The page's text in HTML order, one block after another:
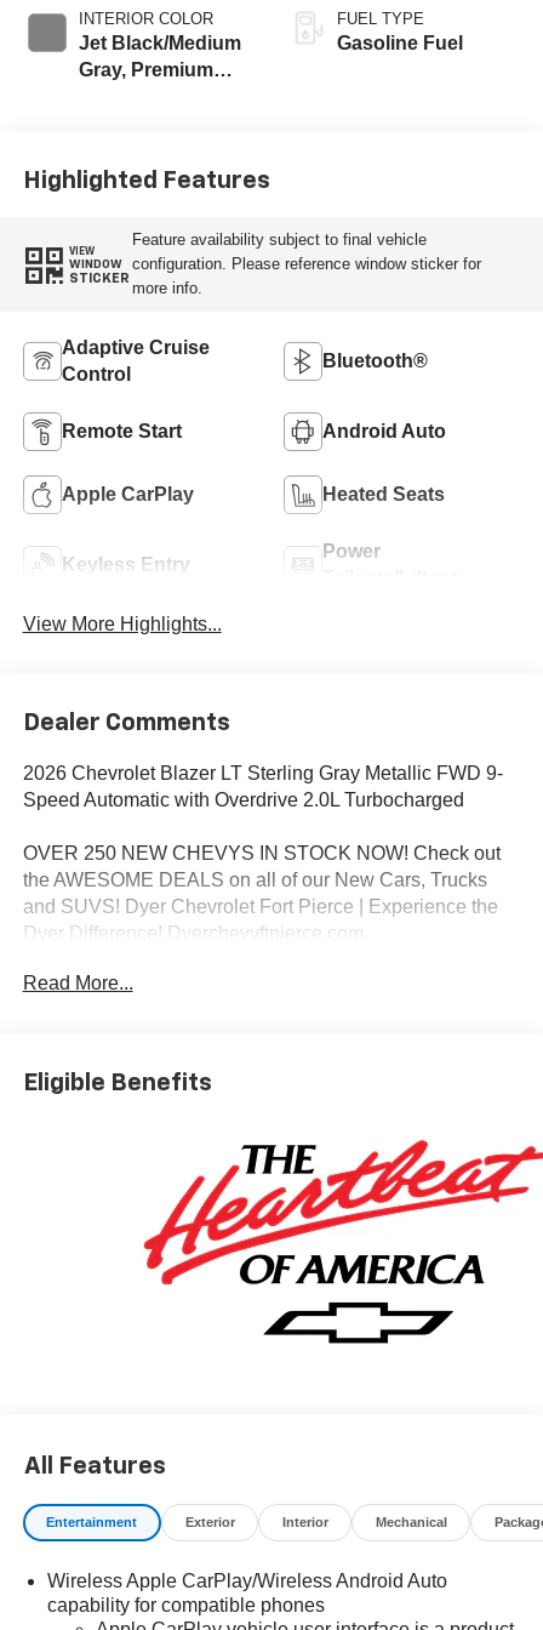
INTERIOR COLOR
Jet Black/Medium
Gray, Premium
FUEL TYPE
Gasoline Fuel
Highlighted Features
VIEW
WINDOW
STICKER
Feature availability subject to final vehicle
configuration. Please reference window sticker for
more info.
Adaptive Cruise
Control
Bluetooth®
Remote Start Android Auto
Apple CarPlay Heated Seats
Keyless Entry
Power
View More Highlights...
Dealer Comments
2026 Chevrolet Blazer LT Sterling Gray Metallic FWD 9-
Speed Automatic with Overdrive 2.0L Turbocharged
OVER 250 NEW CHEVYS IN STOCK NOW! Check out
the AWESOME DEALS on all of our New Cars, Trucks
and SUVS! Dyer Chevrolet Fort Pierce | Experience the
Dyer Difference! Dyerchevyftpierce.com.
Read More...
Eligible Benefits
All Features
Entertainment Exterior Interior Mechanical
Wireless Apple CarPlay/Wireless Android Auto
capability for compatible phones